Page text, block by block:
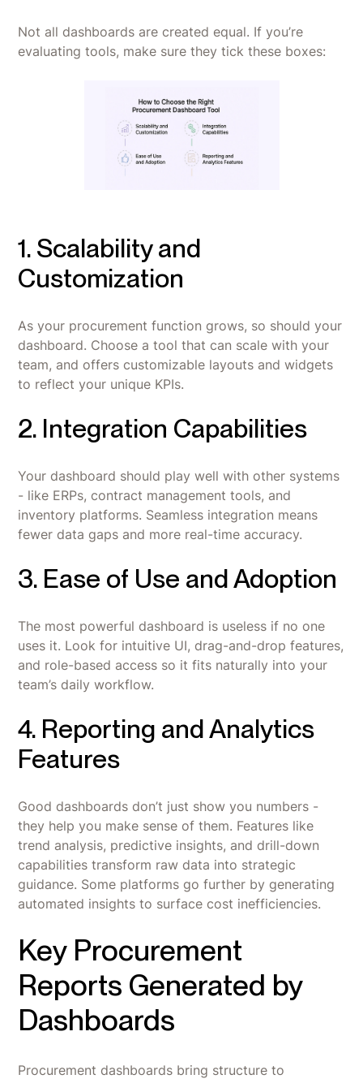
Not all dashboards are created equal. If you’re
evaluating tools, make sure they tick these boxes:
1. Scalability and
Customization
As your procurement function grows, so should your
dashboard. Choose a tool that can scale with your
team, and offers customizable layouts and widgets
to reflect your unique KPIs.
2. Integration Capabilities
Your dashboard should play well with other systems
- like ERPs, contract management tools, and
inventory platforms. Seamless integration means
fewer data gaps and more real-time accuracy.
3. Ease of Use and Adoption
The most powerful dashboard is useless if no one
uses it. Look for intuitive UI, drag-and-drop features,
and role-based access so it fits naturally into your
team’s daily workflow.
4. Reporting and Analytics
Features
Good dashboards don’t just show you numbers -
they help you make sense of them. Features like
trend analysis, predictive insights, and drill-down
capabilities transform raw data into strategic
guidance. Some platforms go further by generating
automated insights to surface cost inefficiencies.
Key Procurement
Reports Generated by
Dashboards
Procurement dashboards bring structure to